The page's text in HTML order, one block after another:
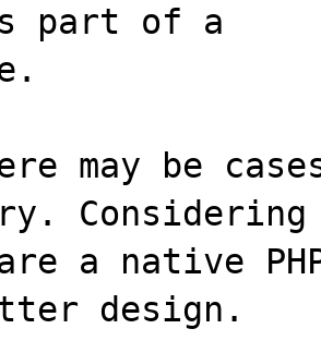
part of a
may be
a native
design.